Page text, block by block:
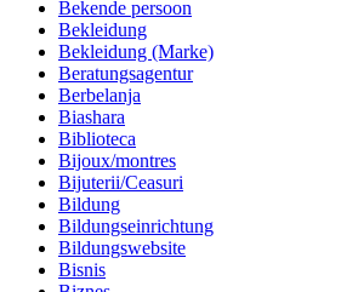
Bekende persoon
Bekleidung
Bekleidung (Marke)
Beratungsagentur
Berbelanja
Biashara
Biblioteca
Bijoux/montres
Bijuterii/Ceasuri
Bildung
Bildungseinrichtung
Bildungswebsite
Bisnis